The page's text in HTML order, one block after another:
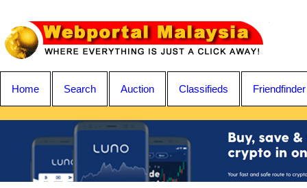
Home Search Auction Classifieds Friendfinder